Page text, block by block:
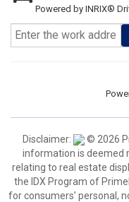
Powered by INRIX®
Disclaimer:
© 2026
information is deemed
relating to real estate
the IDX Program of
for consumers’ personal,